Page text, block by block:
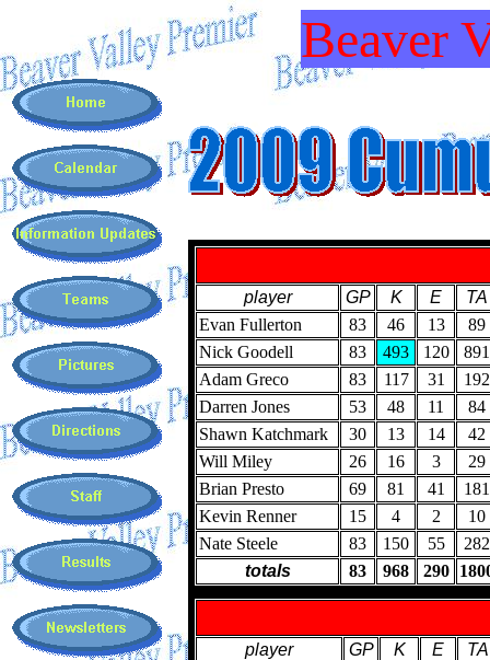
Beaver
player GP K E
TA
Evan Fullerton
83 46 13
89
Nick Goodell
83 493 120
891
Adam Greco
83 117 31
192
Darren Jones
53 48 11
84
Shawn Katchmark
30 13 14
42
Will Miley
26 16 3
29
Brian Presto
69 81 41
181
Kevin Renner
15 4 2
10
Nate Steele
83 150 55
282
totals
83 968 290
player GP K E
TA